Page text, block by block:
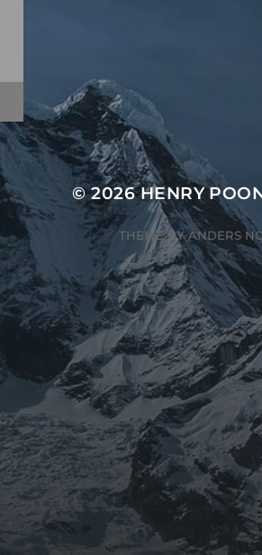
© 2026HENRY
THEME BYANDERS